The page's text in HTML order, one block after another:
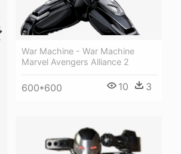
War Machine - War Machine
Marvel Avengers Alliance 2
600*600 10 3